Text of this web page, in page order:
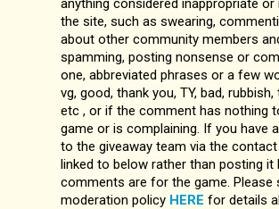
the site, such as swearing,
about other community members
spamming, posting nonsense or
one, abbreviated phrases or a few
vg, good, thank you, TY, bad,
etc , or if the comment has nothing
game or is complaining. If you have
to the giveaway team via the
linked to below rather than posting it
comments are for the game. Please
moderation policy HERE for details